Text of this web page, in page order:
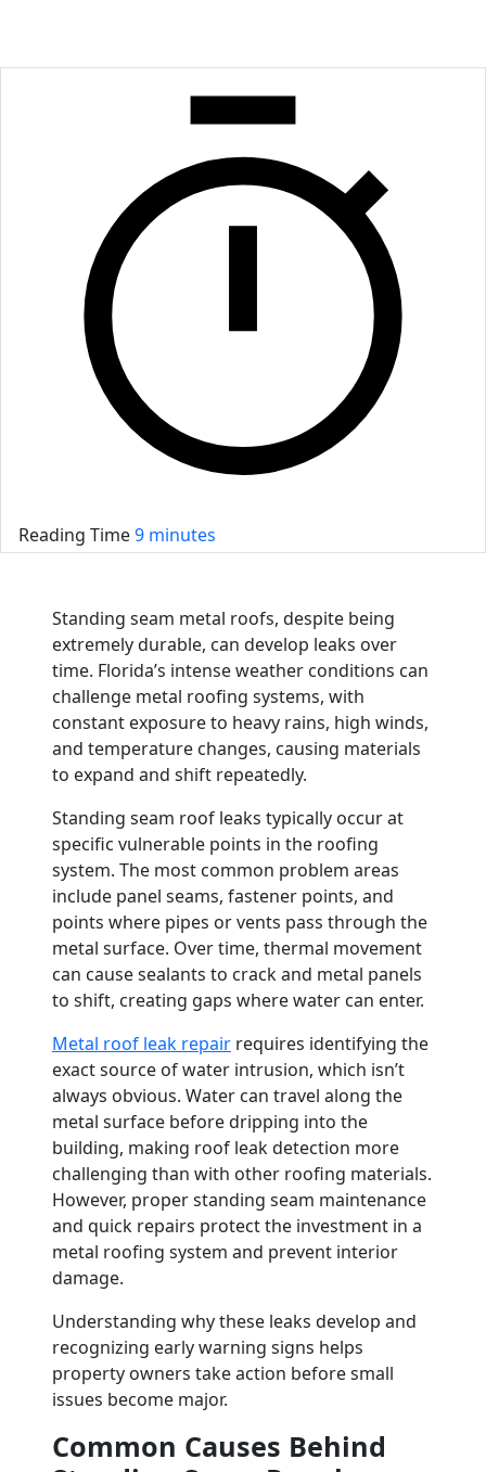
Reading Time9 minutes
Standing seam metal roofs, despite being
extremely durable, can develop leaks over
time. Florida’s intense weather conditions can
challenge metal roofing systems, with
constant exposure to heavy rains, high winds,
and temperature changes, causing materials
to expand and shift repeatedly.
Standing seam roof leaks typically occur at
specific vulnerable points in the roofing
system. The most common problem areas
include panel seams, fastener points, and
points where pipes or vents pass through the
metal surface. Over time, thermal movement
can cause sealants to crack and metal panels
to shift, creating gaps where water can enter.
Metal roof leak repair requires identifying the
exact source of water intrusion, which isn’t
always obvious. Water can travel along the
metal surface before dripping into the
building, making roof leak detection more
challenging than with other roofing materials.
However, proper standing seam maintenance
and quick repairs protect the investment in a
metal roofing system and prevent interior
damage.
Understanding why these leaks develop and
recognizing early warning signs helps
property owners take action before small
issues become major.
Common Causes Behind